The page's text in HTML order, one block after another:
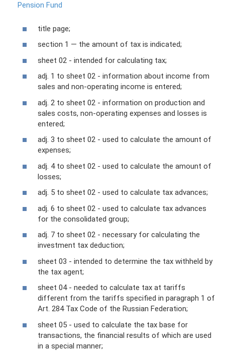
Pension Fund
title page;
section 1 — the amount of tax is indicated;
sheet 02 - intended for calculating tax;
adj. 1 to sheet 02 - information about income from
sales and non-operating income is entered;
adj. 2 to sheet 02 - information on production and
sales costs, non-operating expenses and losses is
entered;
adj. 3 to sheet 02 - used to calculate the amount of
expenses;
adj. 4 to sheet 02 - used to calculate the amount of
losses;
adj. 5 to sheet 02 - used to calculate tax advances;
adj. 6 to sheet 02 - used to calculate tax advances
for the consolidated group;
adj. 7 to sheet 02 - necessary for calculating the
investment tax deduction;
sheet 03 - intended to determine the tax withheld by
the tax agent;
sheet 04 - needed to calculate tax at tariffs
different from the tariffs specified in paragraph 1 of
Art. 284 Tax Code of the Russian Federation;
sheet 05 - used to calculate the tax base for
transactions, the financial results of which are used
in a special manner;